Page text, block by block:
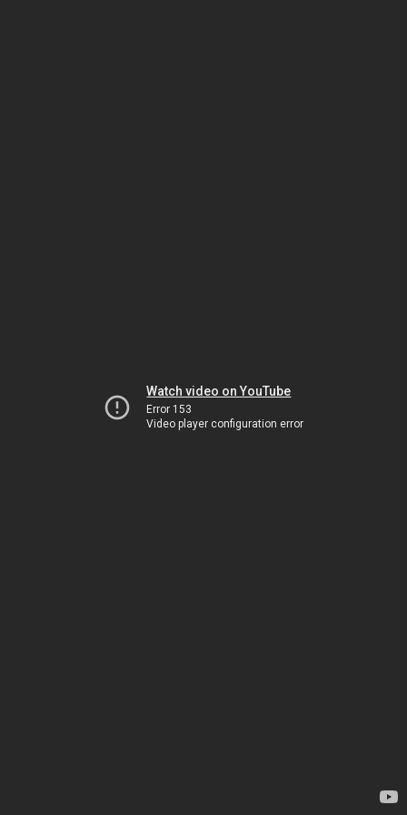
Watch video on YouTube
Error 153
Video player configuration error